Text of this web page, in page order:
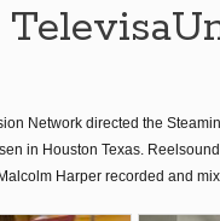
Network directed the
in Houston Texas.
Harper recorded and